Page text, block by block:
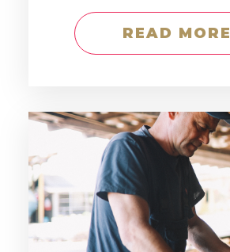
READ MORE